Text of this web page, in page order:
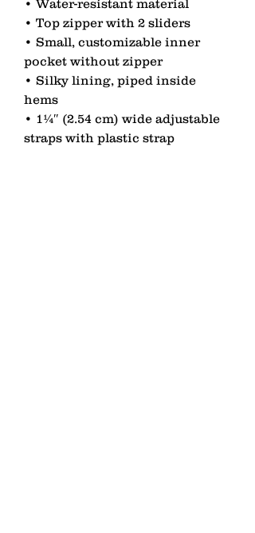
• Water-resistant material
• Top zipper with 2 sliders
• Small, customizable inner
pocket without zipper
• Silky lining, piped inside
hems
• 1¼″ (2.54 cm) wide adjustable
straps with plastic strap